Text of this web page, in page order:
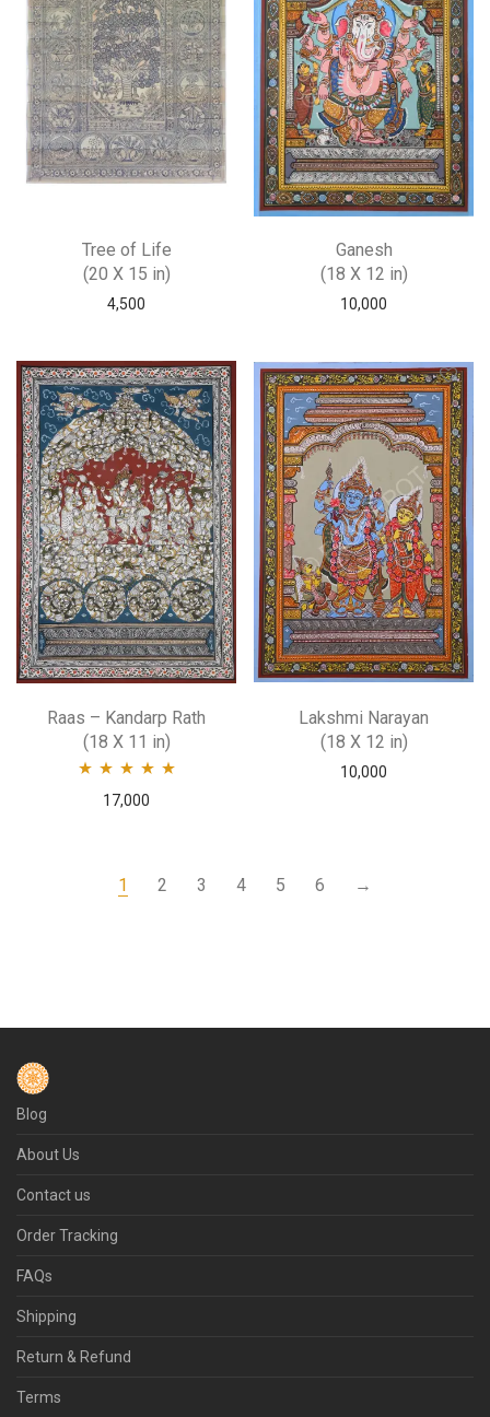
Tree of Life
(20 X 15 in)
4,500
Ganesh
(18 X 12 in)
10,000
Raas – Kandarp Rath
(18 X 11 in)
Rated5.00
17,000
Lakshmi Narayan
(18 X 12 in)
10,000
1 2 3 4 5 6 →
Blog
About Us
Contact us
Order Tracking
FAQs
Shipping
Return & Refund
Terms